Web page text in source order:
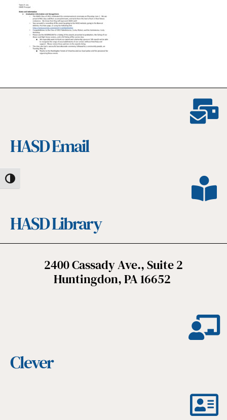
Toggle High Contrast
HASD Email
HASD Library
2400 Cassady Ave., Suite 2
Huntingdon, PA 16652
Clever